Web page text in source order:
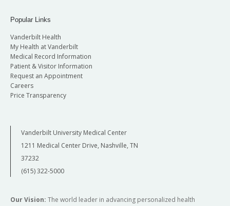
Popular Links
Vanderbilt Health
My Health at Vanderbilt
Medical Record Information
Patient & Visitor Information
Request an Appointment
Careers
Price Transparency
Vanderbilt University Medical Center
1211 Medical Center Drive, Nashville, TN
37232
(615) 322-5000
Our Vision: The world leader in advancing personalized health